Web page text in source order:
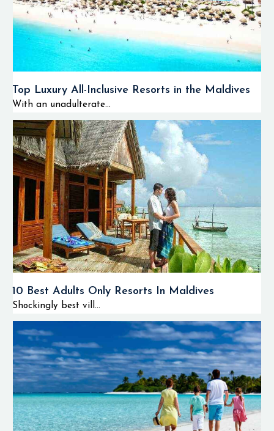
Top Luxury All-Inclusive Resorts in the Maldives
With an unadulterate...
10 Best Adults Only Resorts In Maldives
Shockingly best vill...